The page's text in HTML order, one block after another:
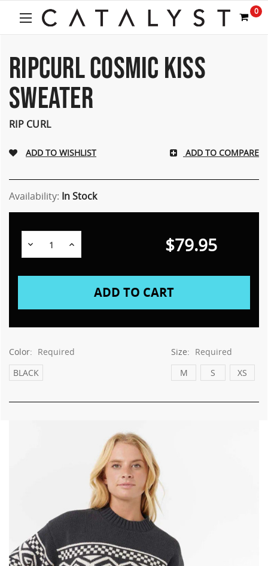
0
RIPCURL COSMIC KISS
SWEATER
RIP CURL
ADD TO COMPARE
Availability: In Stock
Decrease
Quantity:
Increase $79.95
Color: Required
BLACK
Size: Required
M
S XS